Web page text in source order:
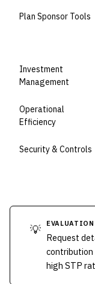
Plan Sponsor Tools
Investment
Management
Operational
Efficiency
Security & Controls
💡
Request
contribution
high STP